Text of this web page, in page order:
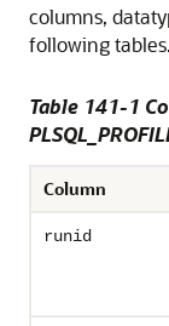
columns,
following tables.
Table 141-1
Column
runid